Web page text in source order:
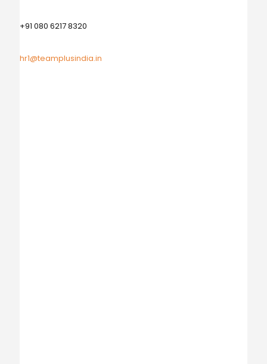
+91 080 6217 8320
hr1@teamplusindia.in